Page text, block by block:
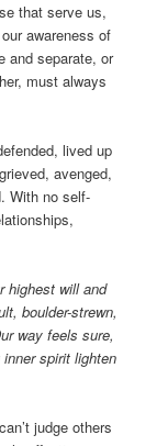
that serve us,
awareness of
and separate, or
must always
lived up
avenged,
With no self-
highest will and
boulder-strewn,
way feels sure,
spirit lighten
judge others